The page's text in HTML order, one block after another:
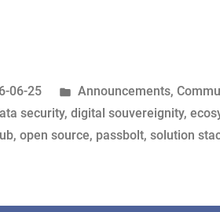
06-25
Posted
in
Announcements,
security, digital souvereignity,
, open source, passbolt, solution